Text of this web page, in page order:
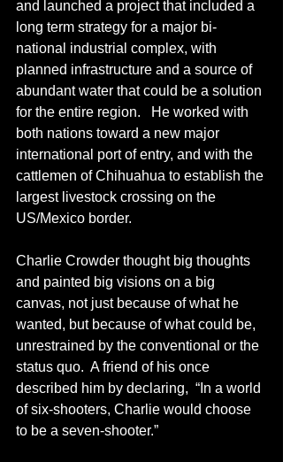
and launched a project that included a
long term strategy for a major bi-
national industrial complex, with
planned infrastructure and a source of
abundant water that could be a solution
for the entire region.   He worked with
both nations toward a new major
international port of entry, and with the
cattlemen of Chihuahua to establish the
largest livestock crossing on the
US/Mexico border.
Charlie Crowder thought big thoughts
and painted big visions on a big
canvas, not just because of what he
wanted, but because of what could be,
unrestrained by the conventional or the
status quo.  A friend of his once
described him by declaring,  “In a world
of six-shooters, Charlie would choose
to be a seven-shooter.”